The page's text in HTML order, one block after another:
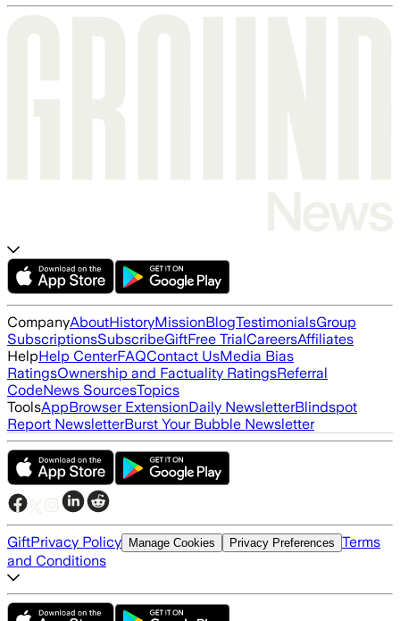
CompanyAboutHistoryMissionBlogTestimonialsGroup
SubscriptionsSubscribeGiftFree TrialCareersAffiliates
HelpHelp CenterFAQContact UsMedia Bias
RatingsOwnership and Factuality RatingsReferral
CodeNews SourcesTopics
ToolsAppBrowser ExtensionDaily NewsletterBlindspot
Report NewsletterBurst Your Bubble Newsletter
GiftPrivacy Policy Manage Cookies Privacy Preferences Terms
and Conditions